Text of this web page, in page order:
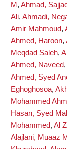
M , Ahmad, Sajjad
Ali, Ahmadi,
Amir Mahmoud,
Ahmed, Haroon,
Meqdad Saleh,
Ahmed, Naveed,
Ahmed, Syed
Eghoghosoa,
Mohammed
Hasan, Syed
Mohammed, Al
Alajlani, Muaaz M